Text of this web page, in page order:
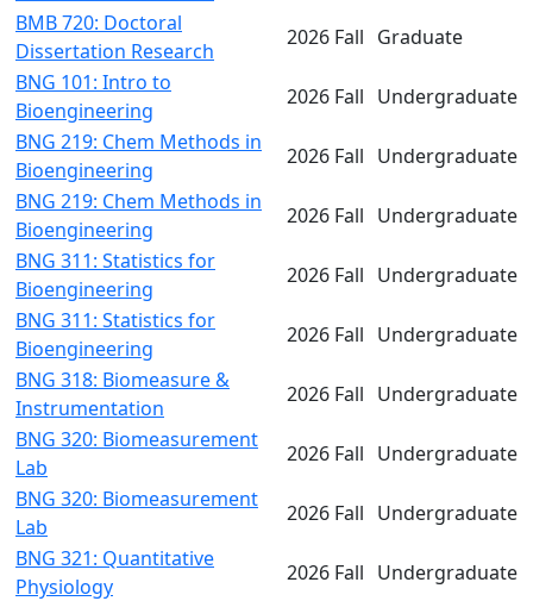
BMB 720: Doctoral
Dissertation Research
2026 Fall Graduate
BNG 101: Intro to
Bioengineering
2026 Fall Undergraduate
BNG 219: Chem Methods in
Bioengineering
2026 Fall Undergraduate
BNG 219: Chem Methods in
Bioengineering
2026 Fall Undergraduate
BNG 311: Statistics for
Bioengineering
2026 Fall Undergraduate
BNG 311: Statistics for
Bioengineering
2026 Fall Undergraduate
BNG 318: Biomeasure &
Instrumentation
2026 Fall Undergraduate
BNG 320: Biomeasurement
Lab
2026 Fall Undergraduate
BNG 320: Biomeasurement
Lab
2026 Fall Undergraduate
BNG 321: Quantitative
Physiology
2026 Fall Undergraduate